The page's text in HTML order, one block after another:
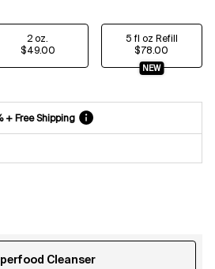
Selected
2 oz.
$49.00
, 2 of 3 Selected
5 fl oz Refill
$78.00
NEW
, 3 of 3
+ Free Shipping
any time.
Cleanser